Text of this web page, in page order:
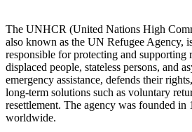
The UNHCR (United Nations High
also known as the UN Refugee Agency,
responsible for protecting and supporting
displaced people, stateless persons, and
emergency assistance, defends their
long‑term solutions such as voluntary
resettlement. The agency was founded in
worldwide.